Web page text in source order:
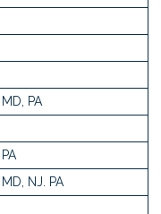
MD, PA
MD, NJ. PA